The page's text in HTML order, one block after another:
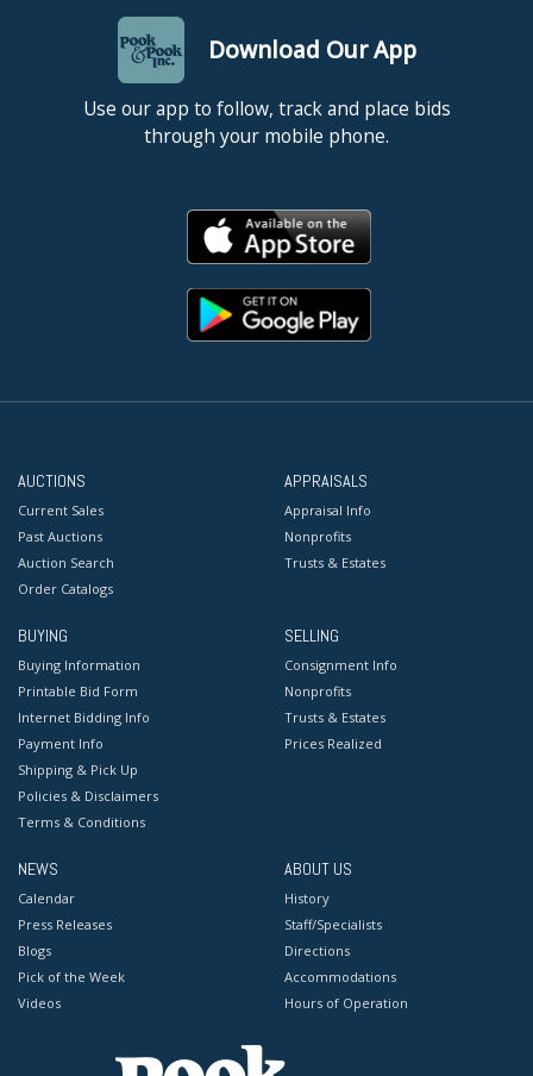
Download Our App
Use our app to follow, track and place bids
through your mobile phone.
AUCTIONS
Current Sales
Past Auctions
Auction Search
Order Catalogs
APPRAISALS
Appraisal Info
Nonprofits
Trusts & Estates
BUYING
Buying Information
Printable Bid Form
Internet Bidding Info
Payment Info
Shipping & Pick Up
Policies & Disclaimers
Terms & Conditions
SELLING
Consignment Info
Nonprofits
Trusts & Estates
Prices Realized
NEWS
Calendar
Press Releases
Blogs
Pick of the Week
Videos
ABOUT US
History
Staff/Specialists
Directions
Accommodations
Hours of Operation